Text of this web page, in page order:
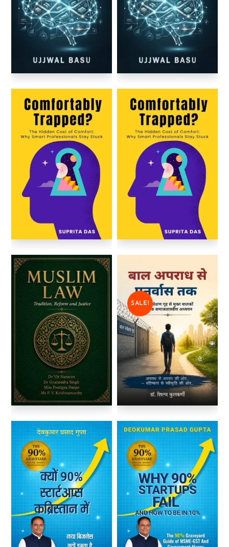
SALE!